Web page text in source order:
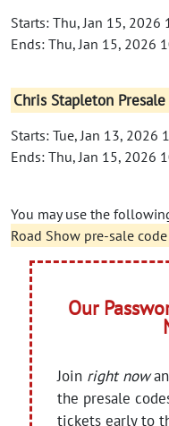
Starts: Thu, Jan 15, 2026
Ends: Thu, Jan 15, 2026
Chris Stapleton
Starts: Tue, Jan 13, 2026
Ends: Thu, Jan 15, 2026
You may use the
Road Show pre-sale code
Our
Join right now
the presale
tickets early to